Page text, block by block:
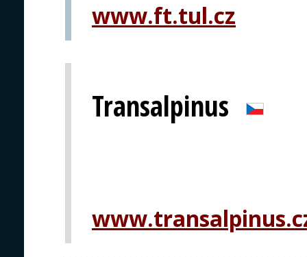
www.ft.tul.cz
Transalpinus